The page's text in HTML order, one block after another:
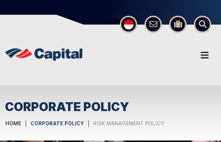
×
CORPORATE POLICY
HOME CORPORATE POLICY RISK MANAGEMENT POLICY